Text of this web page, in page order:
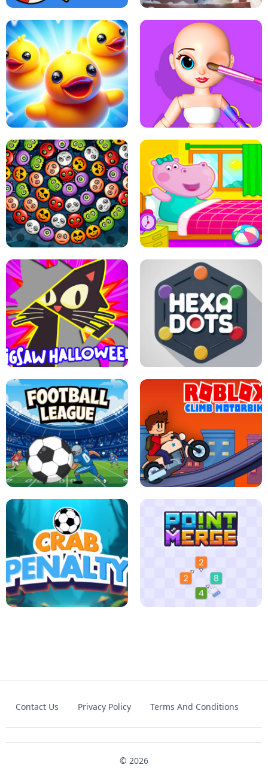
PING PONG TABLE TENNIS STAIRCASE TO HEAVEN
MATCH 3D PUZZLE MANIA ASMR DOLL REPAIR
BUBBLE WHEEL HALLOWEEN HIPPO GOOD MORNING
JIGSAW HALLOWEEN HEXA DOTS
FOOTBALL LEAUGE ROBLOX CLIMB MOTORBIKE
CRAB PENALTY POINT TO MERGE
Contact Us Privacy Policy Terms And Conditions
© 2026